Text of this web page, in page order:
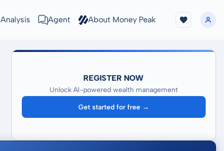
Analysis Agent About Money Peak
REGISTER NOW
Unlock AI-powered wealth management
Get started for free →